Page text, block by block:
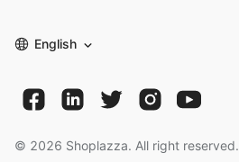
English
© 2026 Shoplazza. All right reserved.